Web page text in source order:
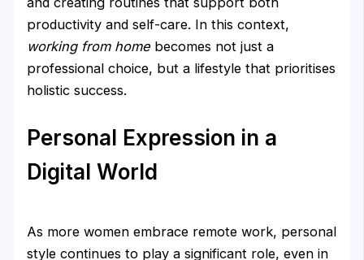
productivity and self-care. In this context,
working from home becomes not just a
professional choice, but a lifestyle that prioritises
holistic success.
Personal Expression in a
Digital World
As more women embrace remote work, personal
style continues to play a significant role, even in